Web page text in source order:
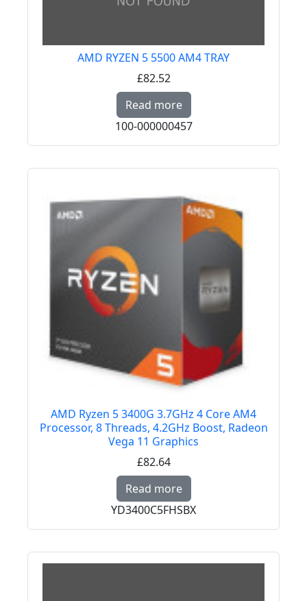
AMD RYZEN 5 5500 AM4 TRAY
£82.52
Read more Read more about AMD
100-000000457
AMD Ryzen 5 3400G 3.7GHz 4 Core AM4
Processor, 8 Threads, 4.2GHz Boost, Radeon
Vega 11 Graphics
£82.64
Read more Read more about
YD3400C5FHSBX